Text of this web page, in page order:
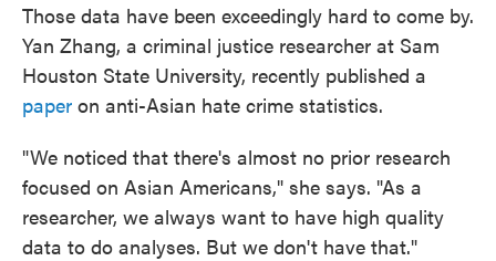
Those data have been exceedingly hard to come by.
Yan Zhang, a criminal justice researcher at Sam
Houston State University, recently published a
paper on anti-Asian hate crime statistics.
"We noticed that there's almost no prior research
focused on Asian Americans," she says. "As a
researcher, we always want to have high quality
data to do analyses. But we don't have that."